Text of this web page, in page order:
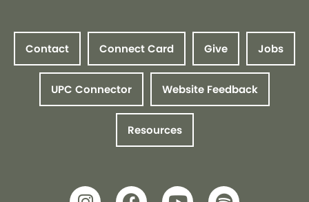
Contact Connect Card Give Jobs
UPC Connector Website Feedback
Resources